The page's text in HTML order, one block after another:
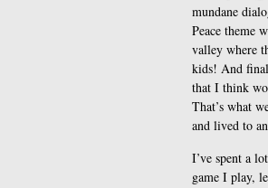
mundane
Peace theme
valley where
kids! And
that I think
That’s what
and lived to
I’ve spent a
game I play,